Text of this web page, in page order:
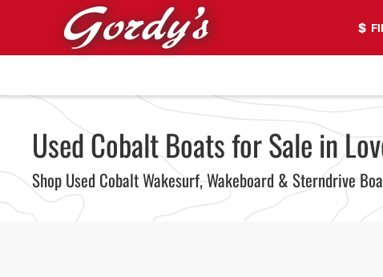
Skip to main content
Used Cobalt Boats for Sale in
Shop Used Cobalt Wakesurf, Wakeboard & Sterndrive